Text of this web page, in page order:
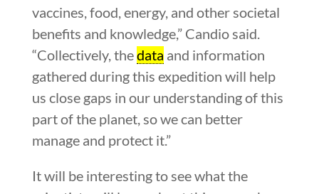
vaccines, food, energy, and other societal
benefits and knowledge,” Candio said.
“Collectively, thedata and information
gathered during this expedition will help
us close gaps in our understanding of this
part of the planet, so we can better
manage and protect it.”
It will be interesting to see what the